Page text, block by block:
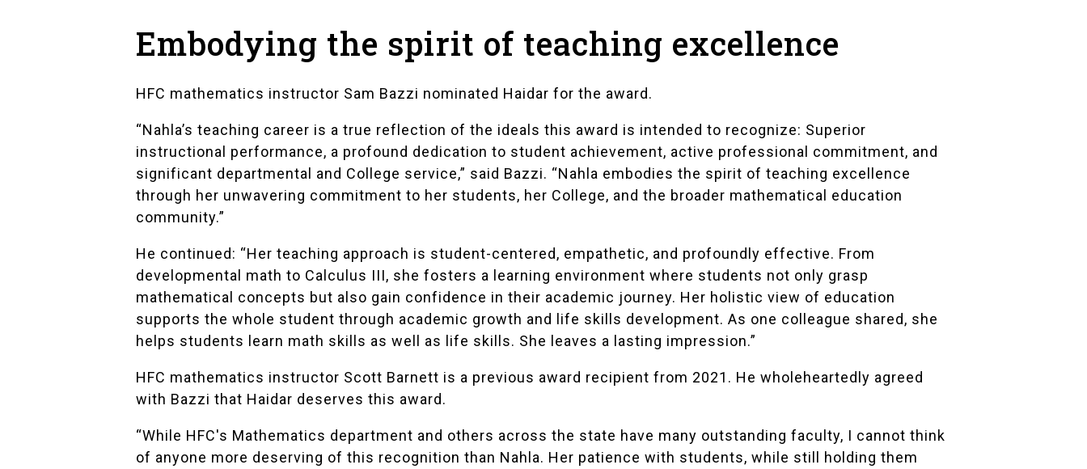
Embodying the spirit of teaching excellence
HFC mathematics instructor Sam Bazzi nominated Haidar for the award.
“Nahla’s teaching career is a true reflection of the ideals this award is intended to recognize: Superior
instructional performance, a profound dedication to student achievement, active professional commitment, and
significant departmental and College service,” said Bazzi. “Nahla embodies the spirit of teaching excellence
through her unwavering commitment to her students, her College, and the broader mathematical education
community.”
He continued: “Her teaching approach is student-centered, empathetic, and profoundly effective. From
developmental math to Calculus III, she fosters a learning environment where students not only grasp
mathematical concepts but also gain confidence in their academic journey. Her holistic view of education
supports the whole student through academic growth and life skills development. As one colleague shared, she
helps students learn math skills as well as life skills. She leaves a lasting impression.”
HFC mathematics instructor Scott Barnett is a previous award recipient from 2021. He wholeheartedly agreed
with Bazzi that Haidar deserves this award.
“While HFC's Mathematics department and others across the state have many outstanding faculty, I cannot think
of anyone more deserving of this recognition than Nahla. Her patience with students, while still holding them